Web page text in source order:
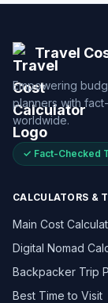
Travel
Empowering
planners with
worldwide.
✓ Fact-Checked
CALCULATORS &
Main Cost
Digital Nomad
Backpacker Trip
Best Time to Visit